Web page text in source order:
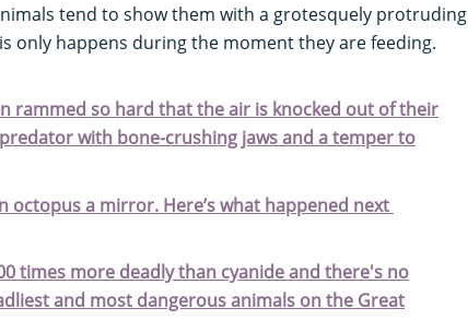
tend to show them with a grotesquely protruding
only happens during the moment they are feeding.
rammed so hard that the air is knocked out of their
with bone-crushing jaws and a temper to
octopus a mirror. Here’s what happened next
times more deadly than cyanide and there's no
and most dangerous animals on the Great